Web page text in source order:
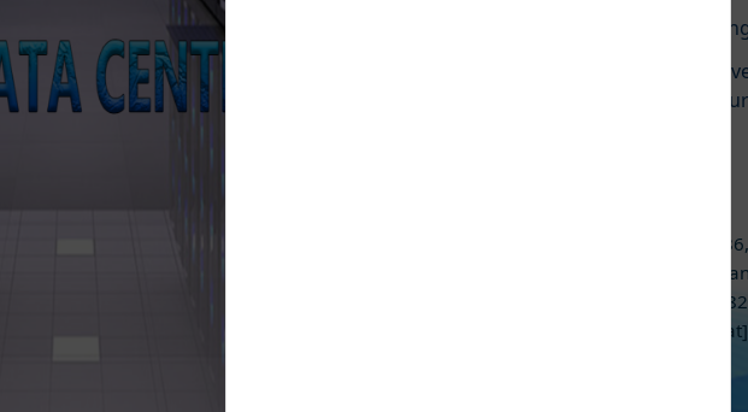
Reliability Engineering lab Environmental test facility for quality and
Read